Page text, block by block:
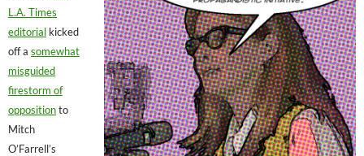
L.A. Times
editorial kicked
off a somewhat
misguided
firestorm of
oppositionto
Mitch
O’Farrell’s